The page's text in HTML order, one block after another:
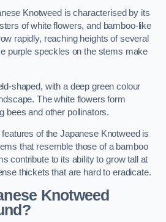
Knotweed is characterised by its
of white flowers, and bamboo-like
rapidly, reaching heights of several
purple speckles on the stems make
shaped, with a deep green colour
The white flowers form
bees and other pollinators.
of the Japanese Knotweed is
that resemble those of a bamboo
contribute to its ability to grow tall at
thickets that are hard to eradicate.
Knotweed